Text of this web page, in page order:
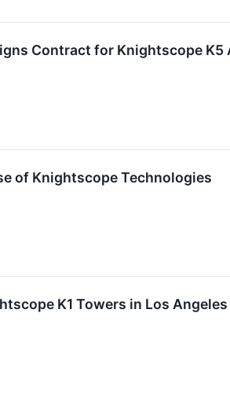
Contract for Knightscope K5
of Knightscope Technologies
K1 Towers in Los Angeles